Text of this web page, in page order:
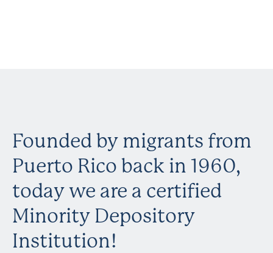
Founded by migrants from
Puerto Rico back in 1960,
today we are a certified
Minority Depository
Institution!